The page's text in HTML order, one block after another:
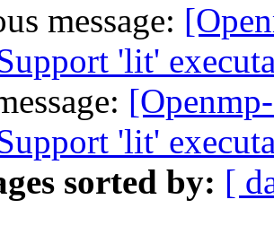
message:
'lit'
'lit'
sorted by: [